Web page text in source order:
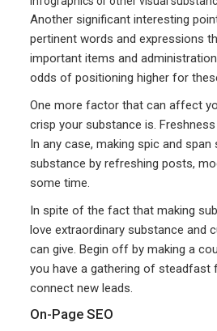
Another significant interesting
pertinent words and expressions
important items and
odds of positioning higher for
One more factor that can affect
crisp your substance is.
In any case, making spic and
substance by refreshing posts,
some time.
In spite of the fact that making
love extraordinary substance and
can give. Begin off by making a
you have a gathering of steadfast
connect new leads.
On-Page SEO